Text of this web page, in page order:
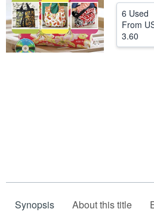
CLOSE
6 Used
From
3.60
Synopsis About this title